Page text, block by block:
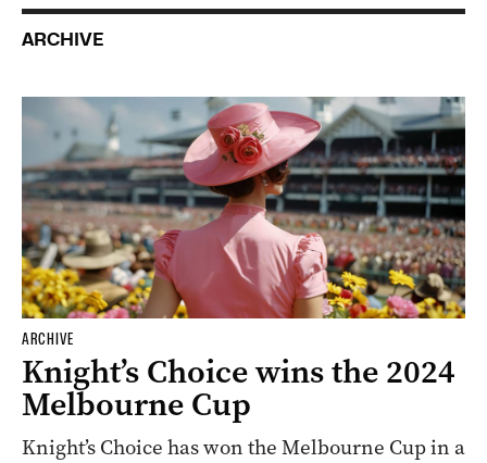
ARCHIVE
ARCHIVE
Knight’s Choice wins the 2024
Melbourne Cup
Knight’s Choice has won the Melbourne Cup in a